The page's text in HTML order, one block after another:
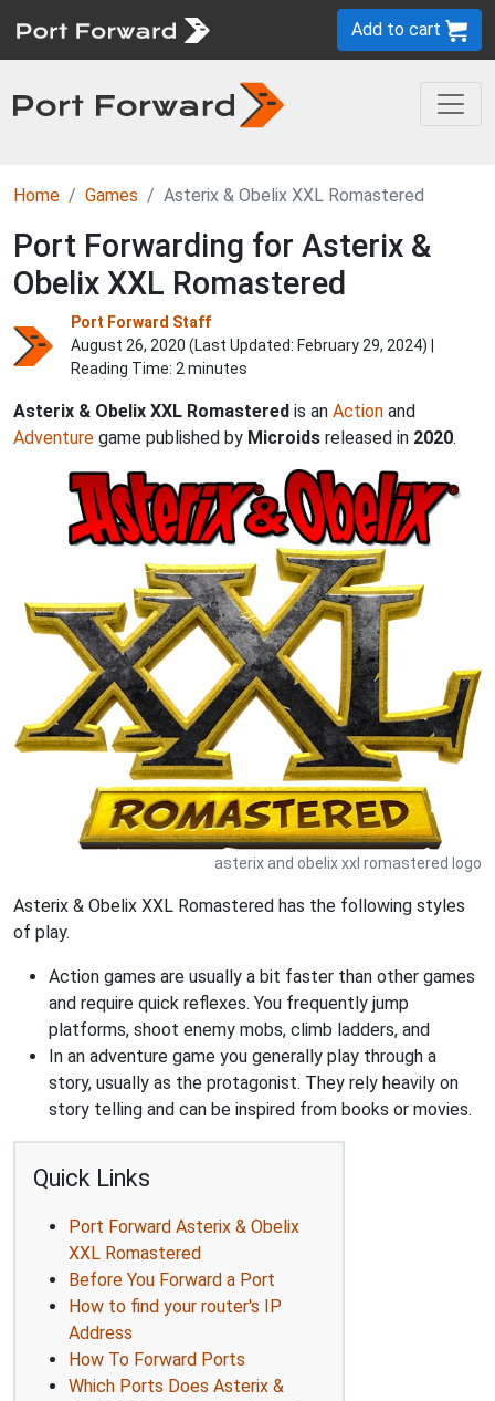
Add to cart
Home Games Asterix & Obelix XXL Romastered
Port Forwarding for Asterix &
Obelix XXL Romastered
Port Forward Staff
August 26, 2020 (Last Updated: February 29, 2024) |
Reading Time: 2 minutes
Asterix & Obelix XXL Romastered is an Action and
Adventure game published by Microids released in 2020.
asterix and obelix xxl romastered logo
Asterix & Obelix XXL Romastered has the following styles
of play.
Action games are usually a bit faster than other games
and require quick reflexes. You frequently jump
platforms, shoot enemy mobs, climb ladders, and
In an adventure game you generally play through a
story, usually as the protagonist. They rely heavily on
story telling and can be inspired from books or movies.
Quick Links
Port Forward Asterix & Obelix
XXL Romastered
Before You Forward a Port
How to find your router's IP
Address
How To Forward Ports
Which Ports Does Asterix &